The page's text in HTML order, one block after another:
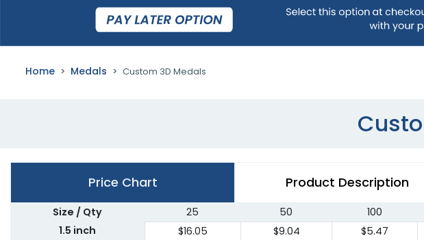
Home Medals Custom 3D Medals
Price Chart Product Description
Size / Qty 25 50 100
1.5 inch
$16.05 $9.04 $5.47